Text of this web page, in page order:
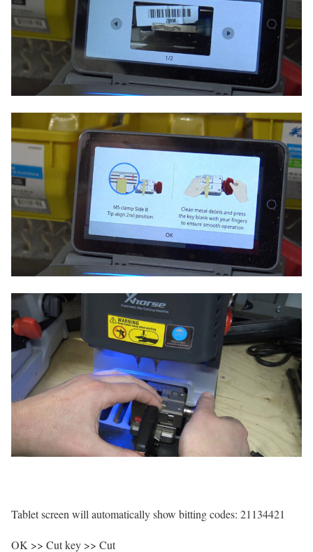
Tablet screen will automatically show bitting codes: 21134421
OK >> Cut key >> Cut